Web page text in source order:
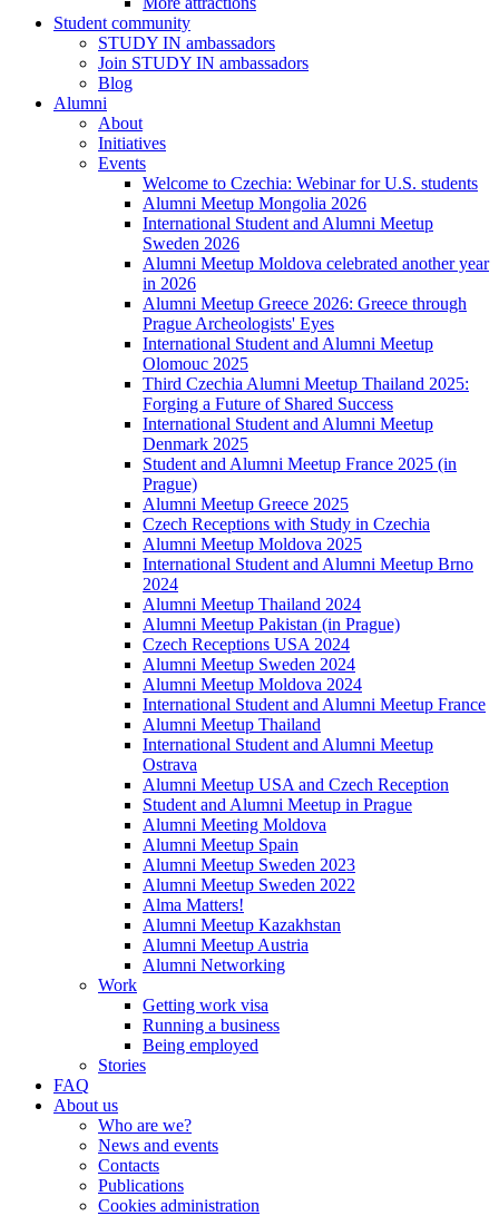
Student community
STUDY IN ambassadors
Join STUDY IN ambassadors
Blog
Alumni
About
Initiatives
Events
Welcome to Czechia: Webinar for U.S. students
Alumni Meetup Mongolia 2026
International Student and Alumni Meetup
Sweden 2026
Alumni Meetup Moldova celebrated another year
in 2026
Alumni Meetup Greece 2026: Greece through
Prague Archeologists' Eyes
International Student and Alumni Meetup
Olomouc 2025
Third Czechia Alumni Meetup Thailand 2025:
Forging a Future of Shared Success
International Student and Alumni Meetup
Denmark 2025
Student and Alumni Meetup France 2025 (in
Prague)
Alumni Meetup Greece 2025
Czech Receptions with Study in Czechia
Alumni Meetup Moldova 2025
International Student and Alumni Meetup Brno
2024
Alumni Meetup Thailand 2024
Alumni Meetup Pakistan (in Prague)
Czech Receptions USA 2024
Alumni Meetup Sweden 2024
Alumni Meetup Moldova 2024
International Student and Alumni Meetup France
Alumni Meetup Thailand
International Student and Alumni Meetup
Ostrava
Alumni Meetup USA and Czech Reception
Student and Alumni Meetup in Prague
Alumni Meeting Moldova
Alumni Meetup Spain
Alumni Meetup Sweden 2023
Alumni Meetup Sweden 2022
Alma Matters!
Alumni Meetup Kazakhstan
Alumni Meetup Austria
Alumni Networking
Work
Getting work visa
Running a business
Being employed
Stories
FAQ
About us
Who are we?
News and events
Contacts
Publications
Cookies administration